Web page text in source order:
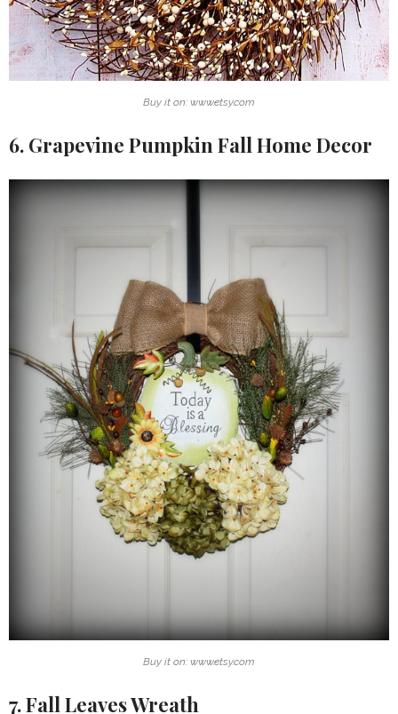
Buy it on: www.etsy.com
6. Grapevine Pumpkin Fall Home Decor
Buy it on: www.etsy.com
7. Fall Leaves Wreath